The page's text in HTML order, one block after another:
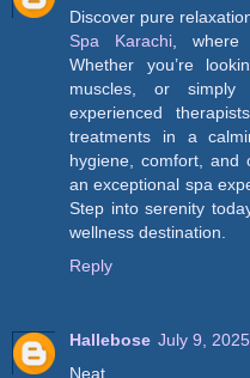
Discover pure
Spa Karachi, where
Whether you’re
muscles, or
experienced
treatments in a
hygiene, comfort, and
an exceptional spa
Step into serenity
wellness destination.
Reply
Hallebose July 9,
Neat